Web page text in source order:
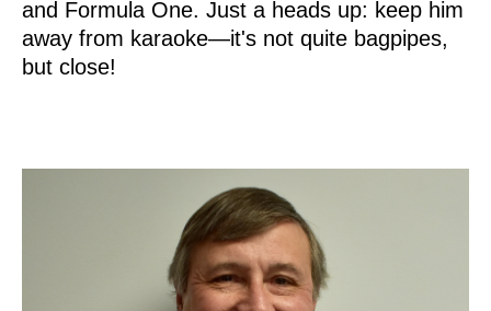
and Formula One. Just a heads up: keep him
away from karaoke—it's not quite bagpipes,
but close!